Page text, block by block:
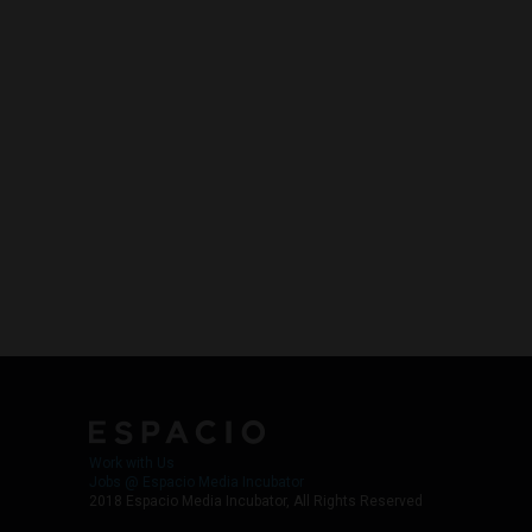
2018 Espacio Media Incubator, All Rights Reserved